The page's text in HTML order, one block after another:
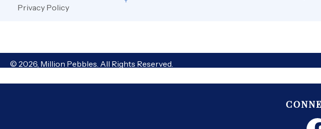
Privacy Policy
© 2026, Million Pebbles. All Rights Reserved.